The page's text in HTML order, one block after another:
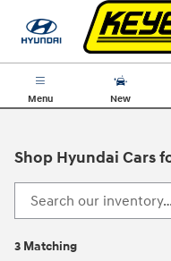
Skip to main content
Menu New
Shop Hyundai Cars
3 Matching